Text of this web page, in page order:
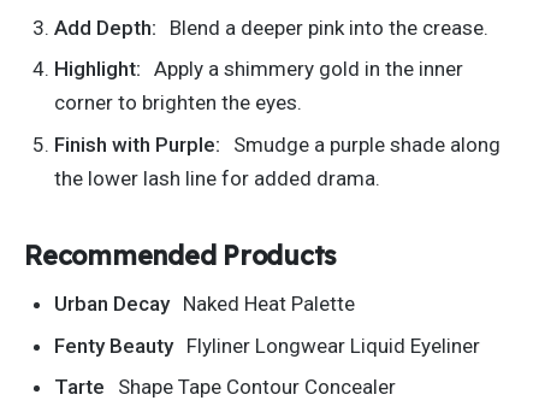
Add Depth:
Blend a deeper pink into the crease.
Highlight: Apply a shimmery gold in the inner
corner to brighten the eyes.
Finish with Purple:
Smudge a purple shade along
the lower lash line for added drama.
Recommended Products
Urban Decay
Naked Heat Palette
Fenty Beauty
Flyliner Longwear Liquid Eyeliner
Tarte
Shape Tape Contour Concealer